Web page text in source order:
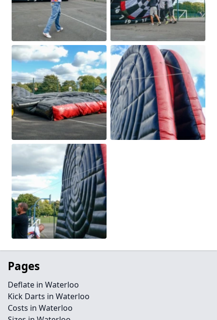
Pages
Deflate in Waterloo
Kick Darts in Waterloo
Costs in Waterloo